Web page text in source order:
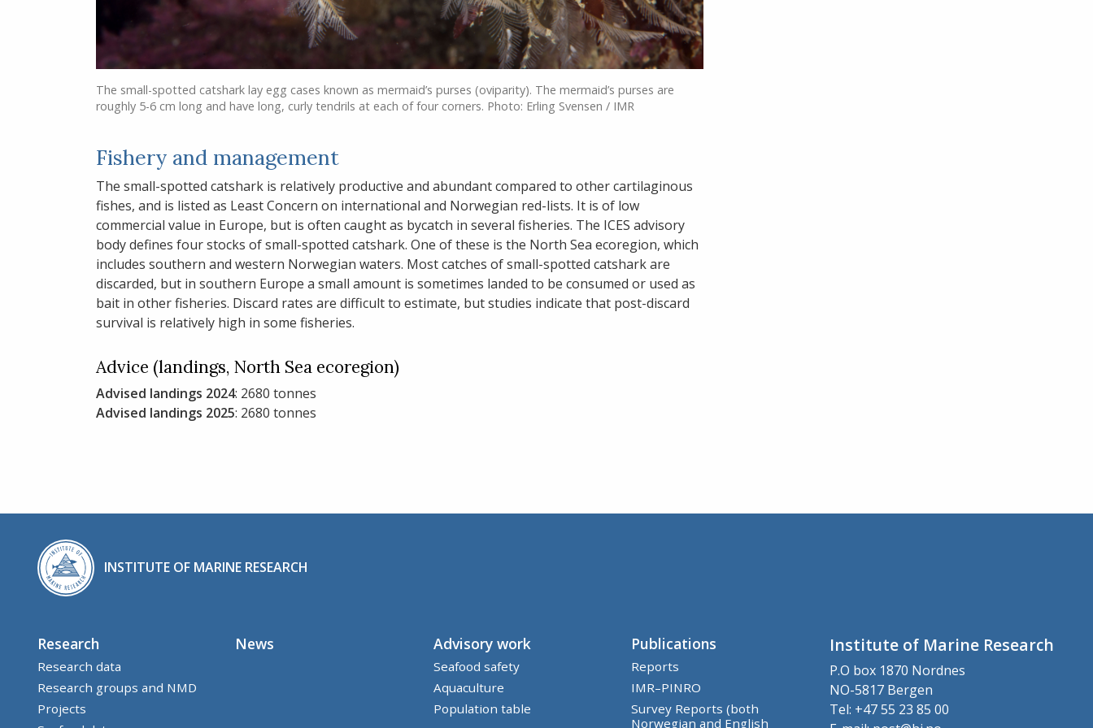
The small-spotted catshark lay egg cases known as mermaid’s purses (oviparity). The mermaid’s purses are
roughly 5-6 cm long and have long, curly tendrils at each of four corners. Photo: Erling Svensen / IMR
Fishery and management
The small-spotted catshark is relatively productive and abundant compared to other cartilaginous
fishes, and is listed as Least Concern on international and Norwegian red-lists. It is of low
commercial value in Europe, but is often caught as bycatch in several fisheries. The ICES advisory
body defines four stocks of small-spotted catshark. One of these is the North Sea ecoregion, which
includes southern and western Norwegian waters. Most catches of small-spotted catshark are
discarded, but in southern Europe a small amount is sometimes landed to be consumed or used as
bait in other fisheries. Discard rates are difficult to estimate, but studies indicate that post-discard
survival is relatively high in some fisheries.
Advice (landings, North Sea ecoregion)
Advised landings 2024: 2680 tonnes
Advised landings 2025: 2680 tonnes
INSTITUTE OF MARINE RESEARCH
Research
Research data
Research groups and NMD
Projects
News Advisory work
Seafood safety
Aquaculture
Population table
Publications
Reports
IMR–PINRO
Survey Reports (both
Norwegian and English
Institute of Marine Research
P.O box 1870 Nordnes
NO-5817 Bergen
Tel: +47 55 23 85 00